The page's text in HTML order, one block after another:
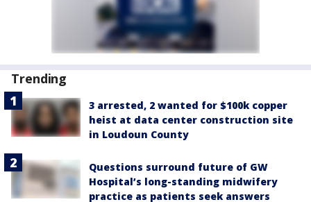
Trending
3 arrested, 2 wanted for $100k copper
heist at data center construction site
in Loudoun County
Questions surround future of GW
Hospital’s long-standing midwifery
practice as patients seek answers